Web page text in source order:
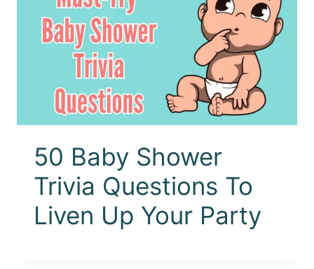
50 Baby Shower
Trivia Questions To
Liven Up Your Party